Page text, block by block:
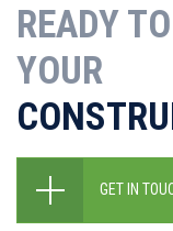
READY
YOUR
GET IN